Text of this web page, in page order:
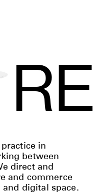
RE
in
between
direct and
and commerce
digital space.